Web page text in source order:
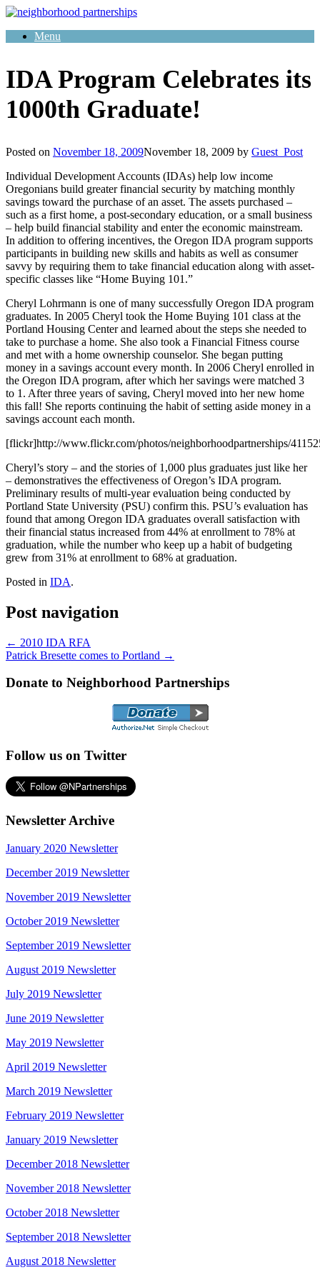
Skip
contentMenu
IDA Program Celebrates its
1000th Graduate!
Posted on November 18, 2009November 18, 2009 by Guest_Post
Individual Development Accounts (IDAs) help low income
Oregonians build greater financial security by matching monthly
savings toward the purchase of an asset. The assets purchased –
such as a first home, a post-secondary education, or a small business
– help build financial stability and enter the economic mainstream.
In addition to offering incentives, the Oregon IDA program supports
participants in building new skills and habits as well as consumer
savvy by requiring them to take financial education along with asset-
specific classes like “Home Buying 101.”
Cheryl Lohrmann is one of many successfully Oregon IDA program
graduates. In 2005 Cheryl took the Home Buying 101 class at the
Portland Housing Center and learned about the steps she needed to
take to purchase a home. She also took a Financial Fitness course
and met with a home ownership counselor. She began putting
money in a savings account every month. In 2006 Cheryl enrolled in
the Oregon IDA program, after which her savings were matched 3
to 1. After three years of saving, Cheryl moved into her new home
this fall! She reports continuing the habit of setting aside money in a
savings account each month.
[flickr]http://www.flickr.com/photos/neighborhoodpartnerships/
Cheryl’s story – and the stories of 1,000 plus graduates just like her
– demonstratives the effectiveness of Oregon’s IDA program.
Preliminary results of multi-year evaluation being conducted by
Portland State University (PSU) confirm this. PSU’s evaluation has
found that among Oregon IDA graduates overall satisfaction with
their financial status increased from 44% at enrollment to 78% at
graduation, while the number who keep up a habit of budgeting
grew from 31% at enrollment to 68% at graduation.
Posted in IDA.
Post navigation
← 2010 IDA RFA
Patrick Bresette comes to Portland →
Donate to Neighborhood Partnerships
Follow us on Twitter
Newsletter Archive
January 2020 Newsletter
December 2019 Newsletter
November 2019 Newsletter
October 2019 Newsletter
September 2019 Newsletter
August 2019 Newsletter
July 2019 Newsletter
June 2019 Newsletter
May 2019 Newsletter
April 2019 Newsletter
March 2019 Newsletter
February 2019 Newsletter
January 2019 Newsletter
December 2018 Newsletter
November 2018 Newsletter
October 2018 Newsletter
September 2018 Newsletter
August 2018 Newsletter